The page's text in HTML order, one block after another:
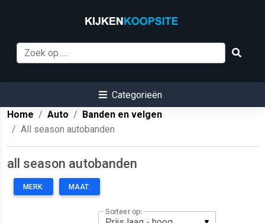
Categorieën
Home
Auto
Banden en velgen
All season autobanden
all season autobanden
MERK: MAAT:
Sorteer op: